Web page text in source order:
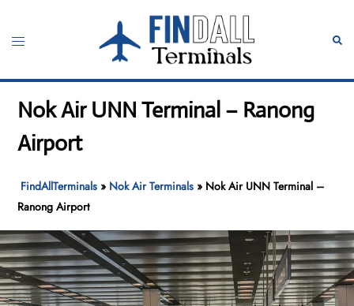
content
Toggle
Nok Air UNN Terminal – Ranong
Airport
FindAllTerminals » Nok Air Terminals » Nok Air UNN Terminal –
Ranong Airport